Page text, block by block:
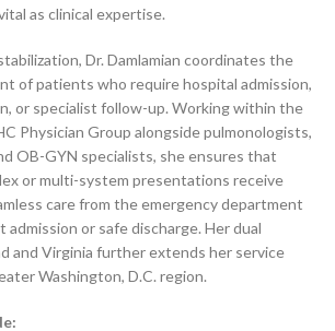
as clinical expertise.
Dr. Damlamian coordinates the
of patients who require hospital admission,
or specialist follow-up. Working within the
Physician Group alongside pulmonologists,
OB-GYN specialists, she ensures that
or multi-system presentations receive
care from the emergency department
or safe discharge. Her dual
and Virginia further extends her service
Washington, D.C. region.